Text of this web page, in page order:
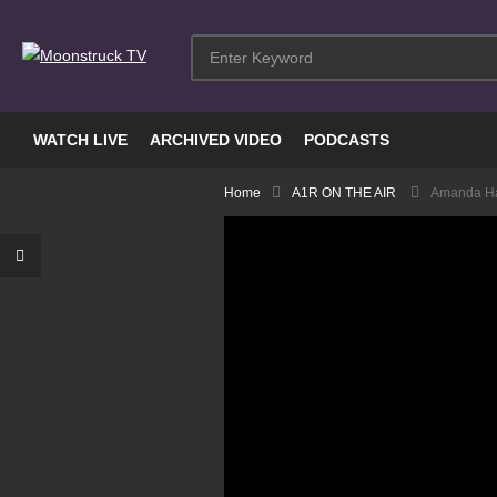
WATCH LIVE ARCHIVED VIDEO PODCASTS
Home A1R ON THE AIR Amanda